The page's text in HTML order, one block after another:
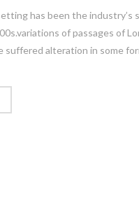
has been the industry’s
of passages of
suffered alteration in some